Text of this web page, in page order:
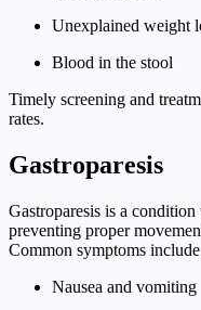
Unexplained weight
Blood in the stool
Timely screening and
rates.
Gastroparesis
Gastroparesis is a
preventing proper
Common symptoms
Nausea and vomiting